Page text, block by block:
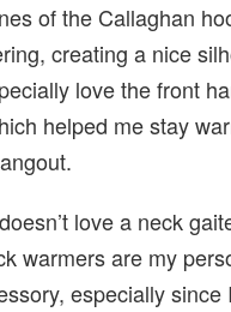
of the Callaghan
creating a nice
love the front
helped me stay
love a neck
warmers are my
especially since